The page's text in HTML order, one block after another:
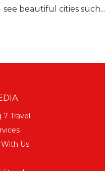
see beautiful cities such...
Travel
Us